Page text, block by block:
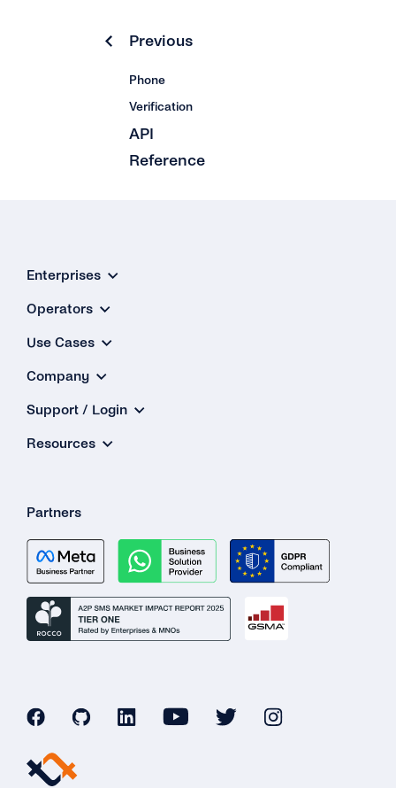
Previous
Phone
Verification
API
Reference
Enterprises
Operators
Use Cases
Company
Support / Login
Resources
Partners